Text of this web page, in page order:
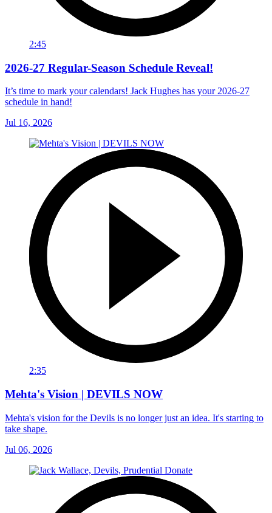
2:45
2026-27 Regular-Season Schedule Reveal!
It’s time to mark your calendars! Jack Hughes has your 2026-27
schedule in hand!
Jul 16, 2026
2:35
Mehta's Vision | DEVILS NOW
Mehta's vision for the Devils is no longer just an idea. It's starting to
take shape.
Jul 06, 2026